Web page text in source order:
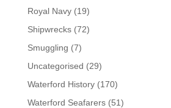
Royal Navy(19)
Shipwrecks(72)
Smuggling (7)
Uncategorised (29)
Waterford History(170)
Waterford Seafarers(51)